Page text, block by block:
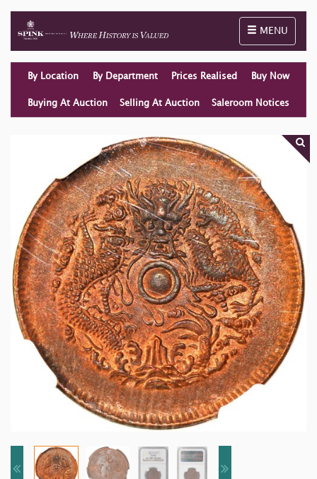
Toggle
MENU
By Location By Department Prices Realised Buy Now
Buying At Auction Selling At Auction Saleroom Notices